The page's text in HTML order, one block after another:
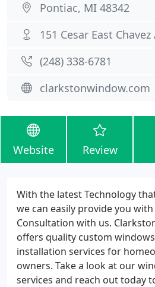
Pontiac, MI 48342
151 Cesar East Chavez
(248) 338-6781
clarkstonwindow.com
Website Review
With the latest Technology
we can easily provide you with
Consultation with us.
offers quality custom
installation services for
owners. Take a look at our
services and reach out today